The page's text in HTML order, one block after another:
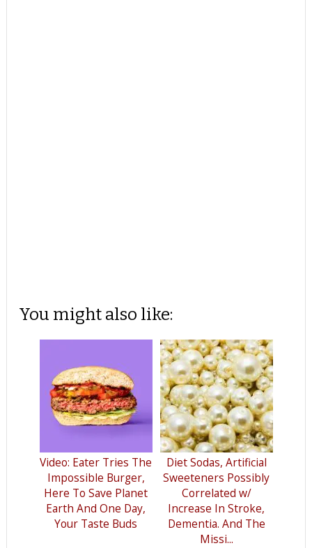
You might also like:
Video: Eater Tries The
Impossible Burger,
Here To Save Planet
Earth And One Day,
Your Taste Buds
Diet Sodas, Artificial
Sweeteners Possibly
Correlated w/
Increase In Stroke,
Dementia. And The
Missi...